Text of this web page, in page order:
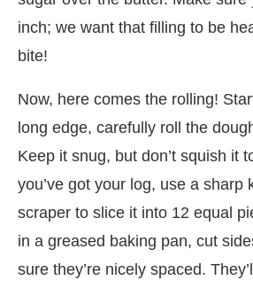
inch; we want that filling to be
bite!
Now, here comes the rolling!
long edge, carefully roll the
Keep it snug, but don’t squish it
you’ve got your log, use a sharp
scraper to slice it into 12 equal
in a greased baking pan, cut
sure they’re nicely spaced.